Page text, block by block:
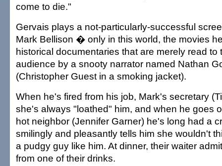
come to die."
Gervais plays a not-particularly-successful
Mark Bellison � only in this world, the movies
historical documentaries that are merely read to
audience by a snooty narrator named Nathan
(Christopher Guest in a smoking jacket).
When he's fired from his job, Mark's secretary
she's always "loathed" him, and when he goes
hot neighbor (Jennifer Garner) he's long had a
smilingly and pleasantly tells him she wouldn't
a pudgy guy like him. At dinner, their waiter
from one of their drinks.